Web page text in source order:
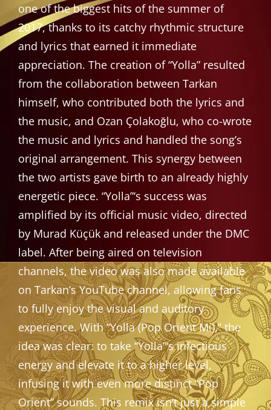
one of the biggest hits of the summer of
2017, thanks to its catchy rhythmic structure
and lyrics that earned it immediate
appreciation. The creation of “Yolla” resulted
from the collaboration between Tarkan
himself, who contributed both the lyrics and
the music, and Ozan Çolakoğlu, who co-wrote
the music and lyrics and handled the song’s
original arrangement. This synergy between
the two artists gave birth to an already highly
energetic piece. “Yolla”‘s success was
amplified by its official music video, directed
by Murad Küçük and released under the DMC
label. After being aired on television
channels, the video was also made available
on Tarkan’s YouTube channel, allowing fans
to fully enjoy the visual and auditory
experience. With “Yolla (Pop Orient Mi),” the
idea was clear: to take “Yolla”‘s infectious
energy and elevate it to a higher level,
infusing it with even more distinct “Pop
Orient” sounds. This remix isn’t just a simple